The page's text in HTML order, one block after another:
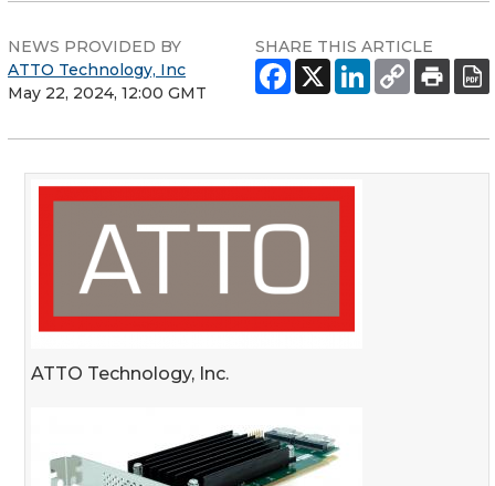
NEWS PROVIDED BY
ATTO Technology, Inc
May 22, 2024, 12:00 GMT
SHARE THIS ARTICLE
ATTO Technology, Inc.